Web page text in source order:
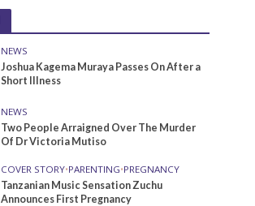
NEWS
Joshua Kagema Muraya Passes On After a
Short Illness
NEWS
Two People Arraigned Over The Murder
Of Dr Victoria Mutiso
COVER STORY•PARENTING•PREGNANCY
Tanzanian Music Sensation Zuchu
Announces First Pregnancy